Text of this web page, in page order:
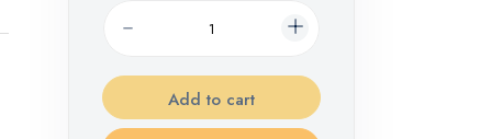
Add to cart